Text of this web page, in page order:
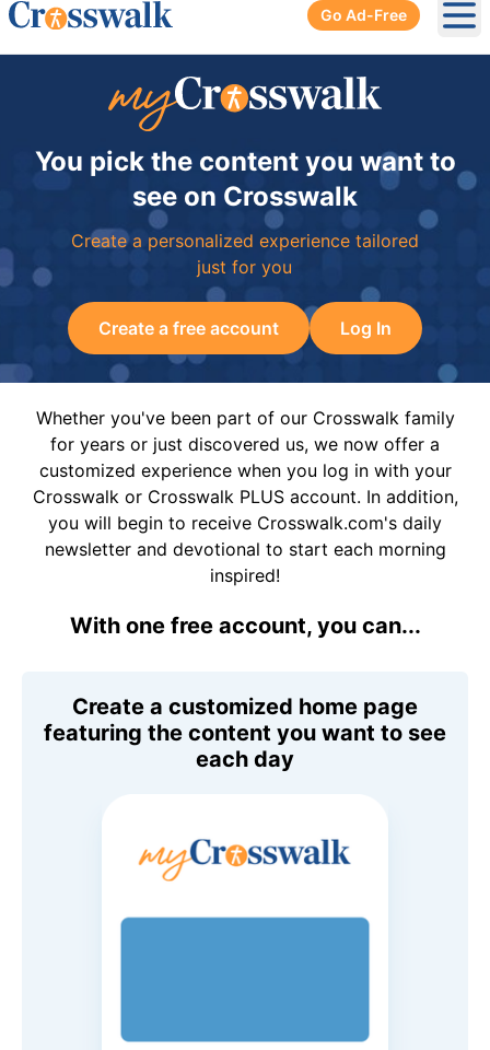
Go Ad-Free
You pick the content you want to
see on Crosswalk
Create a personalized experience tailored
just for you
Create a free account Log In
Whether you've been part of our Crosswalk family
for years or just discovered us, we now offer a
customized experience when you log in with your
Crosswalk or Crosswalk PLUS account. In addition,
you will begin to receive Crosswalk.com's daily
newsletter and devotional to start each morning
inspired!
With one free account, you can...
Create a customized home page
featuring the content you want to see
each day